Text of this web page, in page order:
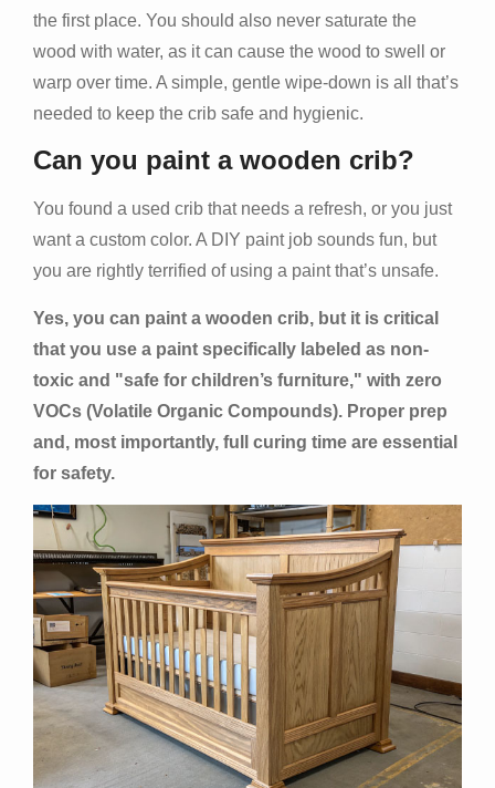
the first place. You should also never saturate the
wood with water, as it can cause the wood to swell or
warp over time. A simple, gentle wipe-down is all that’s
needed to keep the crib safe and hygienic.
Can you paint a wooden crib?
You found a used crib that needs a refresh, or you just
want a custom color. A DIY paint job sounds fun, but
you are rightly terrified of using a paint that’s unsafe.
Yes, you can paint a wooden crib, but it is critical
that you use a paint specifically labeled as non-
toxic and "safe for children’s furniture," with zero
VOCs (Volatile Organic Compounds). Proper prep
and, most importantly, full curing time are essential
for safety.